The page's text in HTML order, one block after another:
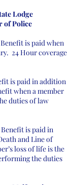
Lodge
of Police
is paid when
24 Hour coverage
is paid in addition
when a member
duties of law
is paid in
and Line of
loss of life is the
the duties